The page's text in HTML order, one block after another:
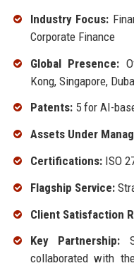
Industry Focus:
Corporate Finance
Global Presence:
Kong, Singapore,
Patents:5 for AI-
Assets Under
Certifications:ISO
Flagship Service:
Client Satisfaction
Key Partnership:
collaborated with